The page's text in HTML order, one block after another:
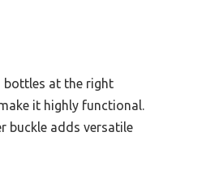
bottles at the right
it highly functional.
buckle adds versatile